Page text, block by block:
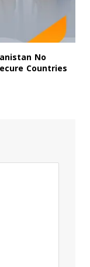
No
Countries